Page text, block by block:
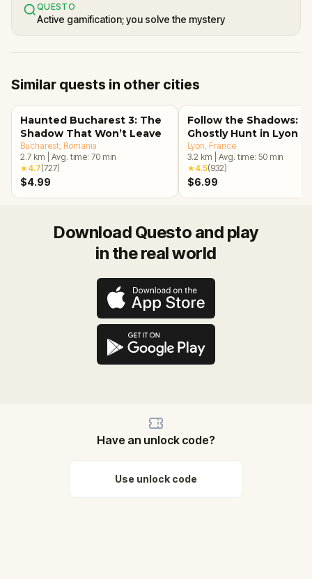
QUESTO
Active gamification; you solve the mystery
Similar quests in other cities
Haunted Bucharest 3: The
Shadow That Won’t Leave
Bucharest , Romania
2.7 km Avg. time: 70 min
★4.7(727)
$4.99
Follow the Shadows: A
Ghostly Hunt in Lyon
Lyon , France
3.2 km Avg. time: 50 min
★4.5(932)
$6.99
Download Questo and play
in the real world
Have an unlock code?
Use unlock code